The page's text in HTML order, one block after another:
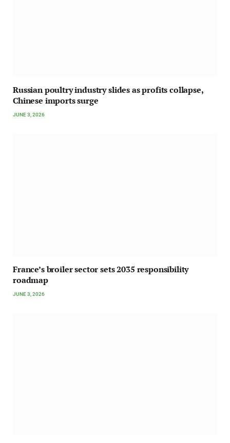
Russian poultry industry slides as profits collapse,
Chinese imports surge
JUNE 3, 2026
France’s broiler sector sets 2035 responsibility
roadmap
JUNE 3, 2026